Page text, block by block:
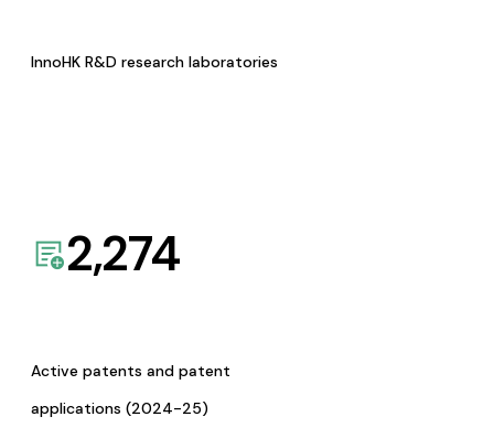
InnoHK R&D research laboratories
2,274
Active patents and patent
applications (2024-25)